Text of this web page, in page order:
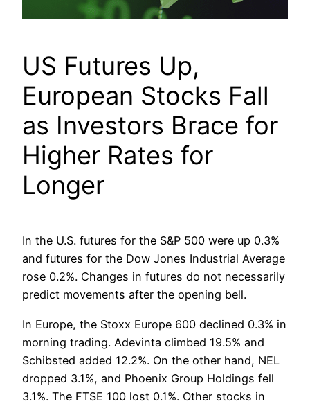
US Futures Up,
European Stocks Fall
as Investors Brace for
Higher Rates for
Longer
In the U.S. futures for the S&P 500 were up 0.3%
and futures for the Dow Jones Industrial Average
rose 0.2%. Changes in futures do not necessarily
predict movements after the opening bell.
In Europe, the Stoxx Europe 600 declined 0.3% in
morning trading. Adevinta climbed 19.5% and
Schibsted added 12.2%. On the other hand, NEL
dropped 3.1%, and Phoenix Group Holdings fell
3.1%. The FTSE 100 lost 0.1%. Other stocks in